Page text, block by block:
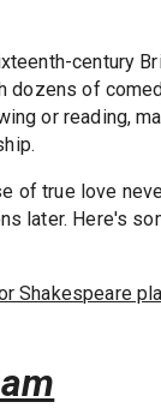
century
dozens of
or reading,
of true love
later. Here's
Shakespeare